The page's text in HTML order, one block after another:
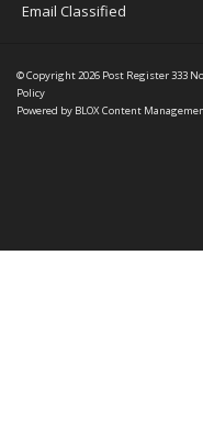
Email Classified
© Copyright 2026 Post Register333
Policy
Powered by BLOX Content